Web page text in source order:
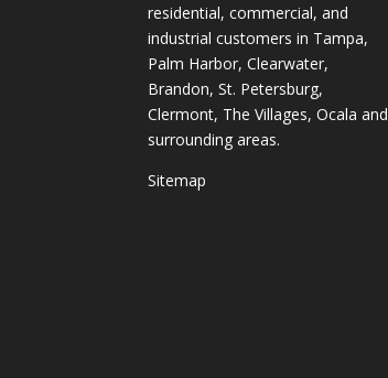
residential, commercial, and
industrial customers in Tampa,
Palm Harbor, Clearwater,
Brandon, St. Petersburg,
Clermont, The Villages, Ocala and
surrounding areas.
Sitemap